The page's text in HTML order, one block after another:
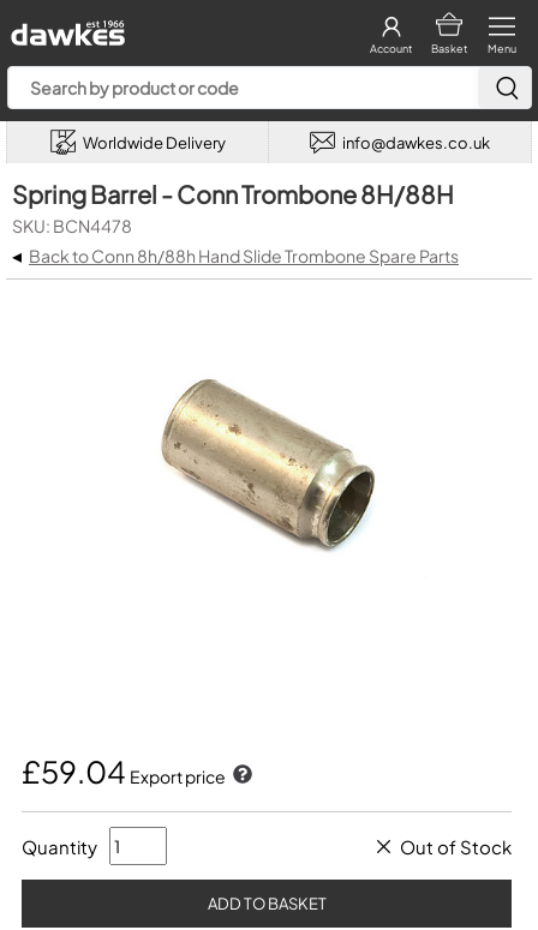
Menu
Basket
Account
Worldwide Delivery info@dawkes.co.uk
Spring Barrel - Conn Trombone 8H/88H
SKU: BCN4478
◂ Back to Conn 8h/88h Hand Slide Trombone Spare Parts
£59.04 Export price
Quantity Out of Stock